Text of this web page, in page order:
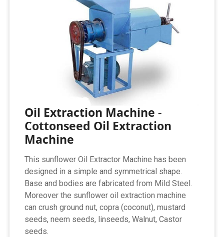
Oil Extraction Machine -
Cottonseed Oil Extraction
Machine
This sunflower Oil Extractor Machine has been
designed in a simple and symmetrical shape.
Base and bodies are fabricated from Mild Steel.
Moreover the sunflower oil extraction machine
can crush ground nut, copra (coconut), mustard
seeds, neem seeds, linseeds, Walnut, Castor
seeds.